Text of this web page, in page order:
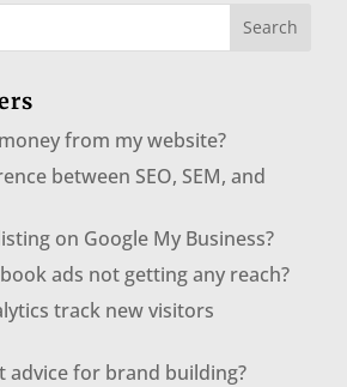
from my website?
between SEO, SEM, and
on Google My Business?
ads not getting any reach?
track new visitors
advice for brand building?